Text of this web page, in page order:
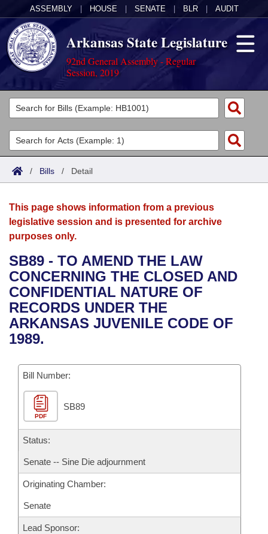
ASSEMBLY HOUSE SENATE BLR AUDIT
Arkansas State Legislature
92nd General Assembly - Regular
Session, 2019
Legislators
List All
Search
Committees
Joint
House
Bills in House Committees
Bills in Senate Committees
Bills in Joint Committees
Meetings Of The Whole/Business Meetings
Acts
Search by Range
Advanced Search
Bills
Search by Range
Advanced Search
Recent Activities
Recently Filed
Personalized Bill Tracking
Bills Returned from Committee
Bill Conflicts Report
Calendars
Meetings and Events
Bills on Committee Agendas
House
Senate
House Budget
Senate Budget
House Roll Call
Arkansas Law
Arkansas Code and Constitution of 1874
Uncodified Historic Legislation
Governor's Veto List
Budget
Search Center
/ Bills / Detail
This page shows information from a previous
legislative session and is presented for archive
purposes only.
SB89 - TO AMEND THE LAW
CONCERNING THE CLOSED AND
CONFIDENTIAL NATURE OF
RECORDS UNDER THE
ARKANSAS JUVENILE CODE OF
1989.
Bill Number:
PDF
SB89
Status:
Senate -- Sine Die adjournment
Originating Chamber:
Senate
Lead Sponsor: